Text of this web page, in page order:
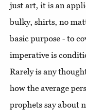
just art, it is an
bulky, shirts, no
basic purpose - to
imperative is
Rarely is any
how the average
prophets say about